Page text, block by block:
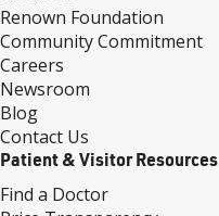
Renown Foundation
Community Commitment
Careers
Newsroom
Blog
Contact Us
Patient & Visitor Resources
Find a Doctor